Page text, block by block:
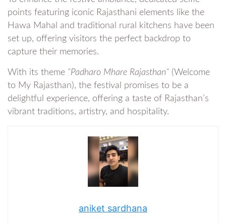
points featuring iconic Rajasthani elements like the
Hawa Mahal and traditional rural kitchens have been
set up, offering visitors the perfect backdrop to
capture their memories.
With its theme “Padharo Mhare Rajasthan” (Welcome
to My Rajasthan), the festival promises to be a
delightful experience, offering a taste of Rajasthan’s
vibrant traditions, artistry, and hospitality.
aniket sardhana